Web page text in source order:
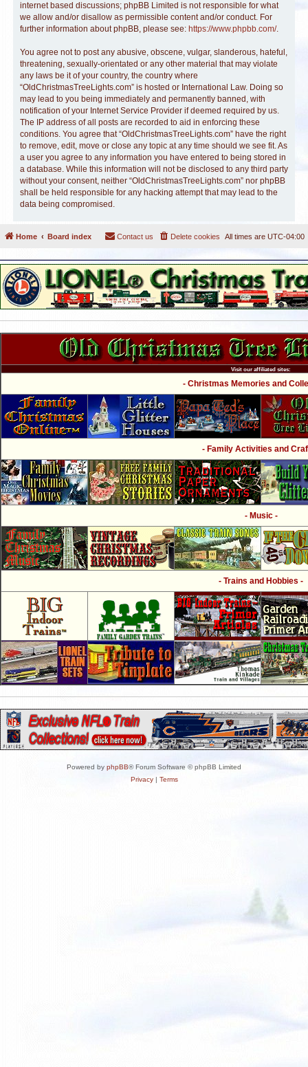
internet based discussions; phpBB Limited is not responsible for what
we allow and/or disallow as permissible content and/or conduct. For
further information about phpBB, please see: https://www.phpbb.com/.
You agree not to post any abusive, obscene, vulgar, slanderous, hateful,
threatening, sexually-orientated or any other material that may violate
any laws be it of your country, the country where
“OldChristmasTreeLights.com” is hosted or International Law. Doing so
may lead to you being immediately and permanently banned, with
notification of your Internet Service Provider if deemed required by us.
The IP address of all posts are recorded to aid in enforcing these
conditions. You agree that “OldChristmasTreeLights.com” have the right
to remove, edit, move or close any topic at any time should we see fit. As
a user you agree to any information you have entered to being stored in
a database. While this information will not be disclosed to any third party
without your consent, neither “OldChristmasTreeLights.com” nor phpBB
shall be held responsible for any hacking attempt that may lead to the
data being compromised.
Home Board index All times are UTC-04:00
Delete cookies
Contact us
Visit our affiliated sites:
- Christmas Memories and
- Family Activities and
- Music -
- Trains and Hobbies -
Powered by phpBB® Forum Software © phpBB Limited
Privacy| Terms